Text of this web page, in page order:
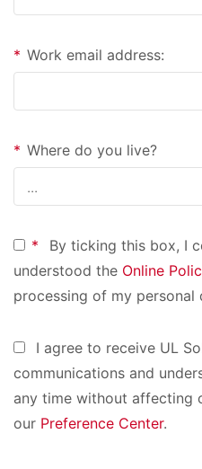
* Work email address:
* Where do you live?
*
By ticking this box, I
understood the Online
processing of my personal
I agree to receive UL
communications and
any time without affecting
our Preference Center.